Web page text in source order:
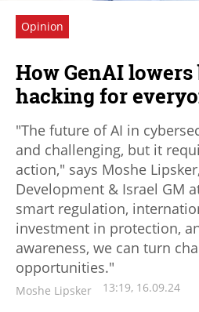
Opinion
How GenAI
hacking for
"The future of AI in
and challenging, but it
action," says Moshe
Development & Israel GM
smart regulation,
investment in protection,
awareness, we can turn
opportunities."
Moshe Lipsker 13:19, 16.09.24